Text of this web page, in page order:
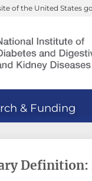
of the United States
& Funding
Definition: